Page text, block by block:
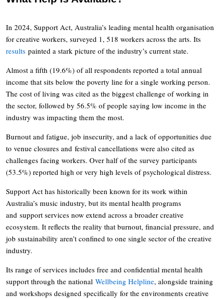
In 2024, Support Act, Australia’s leading mental health organisation
for creative workers, surveyed 1, 518 workers across the arts. Its
results painted a stark picture of the industry’s current state.
Almost a fifth (19.6%) of all respondents reported a total annual
income that sits below the poverty line for a single working person.
The cost of living was cited as the biggest challenge of working in
the sector, followed by 56.5% of people saying low income in the
industry was impacting them the most.
Burnout and fatigue, job insecurity, and a lack of opportunities due
to venue closures and festival cancellations were also cited as
challenges facing workers. Over half of the survey participants
(53.5%) reported high or very high levels of psychological distress.
Support Act has historically been known for its work within
Australia’s music industry, but its mental health programs
and support services now extend across a broader creative
ecosystem. It reflects the reality that burnout, financial pressure, and
job sustainability aren’t confined to one single sector of the creative
industry.
Its range of services includes free and confidential mental health
support through the national Wellbeing Helpline, alongside training
and workshops designed specifically for the environments creative